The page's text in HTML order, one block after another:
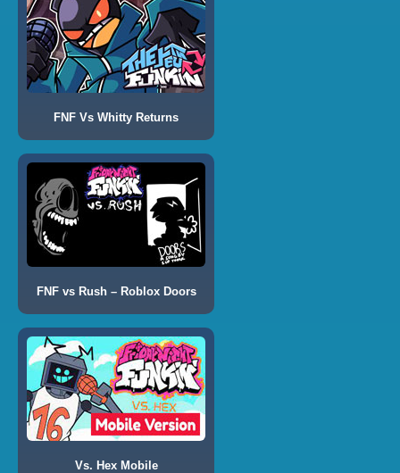
FNF Vs Whitty Returns
FNF vs Rush – Roblox Doors
Vs. Hex Mobile